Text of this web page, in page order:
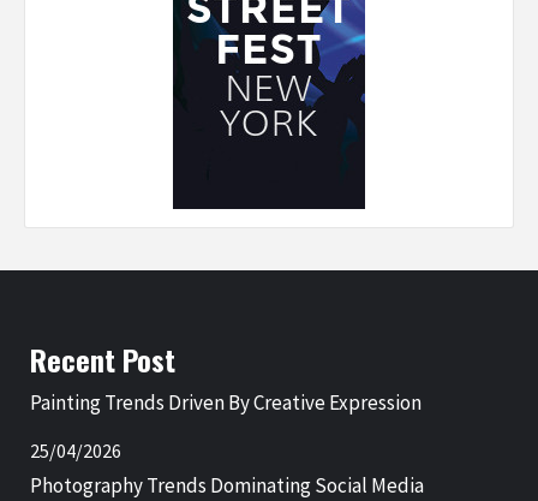
Recent Post
Painting Trends Driven By Creative Expression
25/04/2026
Photography Trends Dominating Social Media